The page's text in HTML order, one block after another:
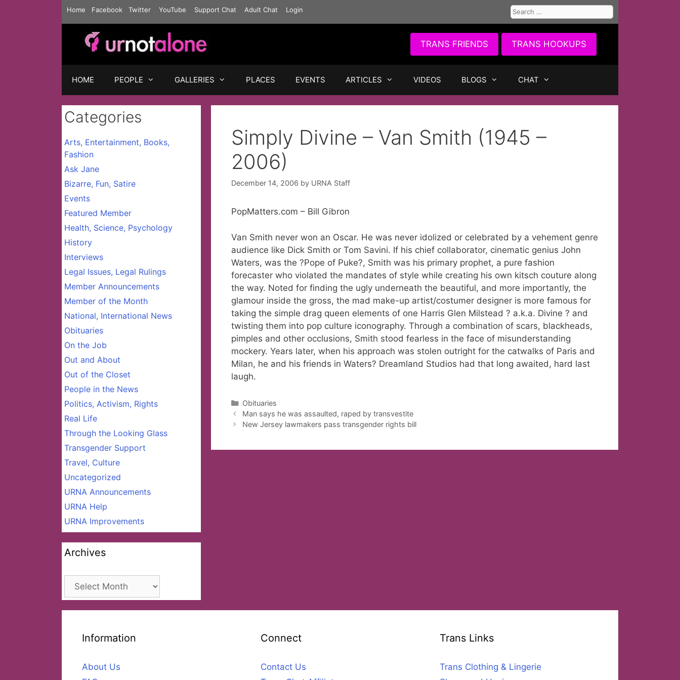
Home Facebook Twitter YouTube Support Chat Adult Chat Login
Search
for:
TRANS FRIENDS TRANS HOOKUPS
HOME PEOPLE GALLERIES PLACES EVENTS ARTICLES VIDEOS BLOGS CHAT
Simply Divine – Van Smith (1945 –
2006)
December 14, 2006 by URNA Staff
PopMatters.com – Bill Gibron
Van Smith never won an Oscar. He was never idolized or celebrated by a vehement genre
audience like Dick Smith or Tom Savini. If his chief collaborator, cinematic genius John
Waters, was the ?Pope of Puke?, Smith was his primary prophet, a pure fashion
forecaster who violated the mandates of style while creating his own kitsch couture along
the way. Noted for finding the ugly underneath the beautiful, and more importantly, the
glamour inside the gross, the mad make-up artist/costumer designer is more famous for
taking the simple drag queen elements of one Harris Glen Milstead ? a.k.a. Divine ? and
twisting them into pop culture iconography. Through a combination of scars, blackheads,
pimples and other occlusions, Smith stood fearless in the face of misunderstanding
mockery. Years later, when his approach was stolen outright for the catwalks of Paris and
Milan, he and his friends in Waters? Dreamland Studios had that long awaited, hard last
laugh.
Categories
Obituaries
Man says he was assaulted, raped by transvestite
New Jersey lawmakers pass transgender rights bill
Categories
Arts, Entertainment, Books,
Fashion
Ask Jane
Bizarre, Fun, Satire
Events
Featured Member
Health, Science, Psychology
History
Interviews
Legal Issues, Legal Rulings
Member Announcements
Member of the Month
National, International News
Obituaries
On the Job
Out and About
Out of the Closet
People in the News
Politics, Activism, Rights
Real Life
Through the Looking Glass
Transgender Support
Travel, Culture
Uncategorized
URNA Announcements
URNA Help
URNA Improvements
Archives
Archives
Information
About Us
Connect
Contact Us
Trans Links
Trans Clothing & Lingerie